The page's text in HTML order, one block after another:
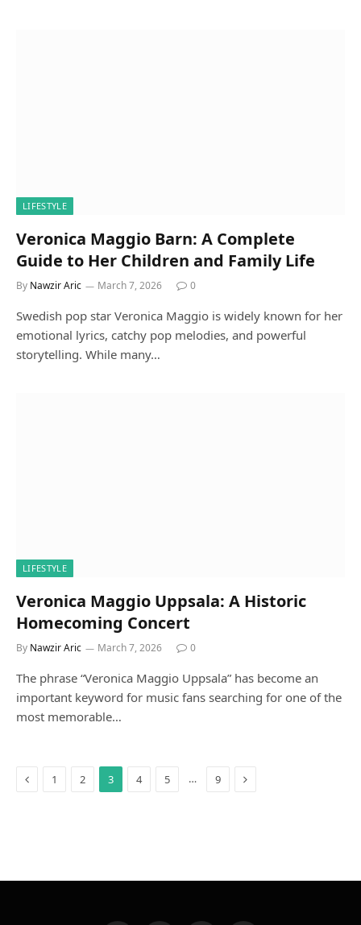
LIFESTYLE
Veronica Maggio Barn: A Complete
Guide to Her Children and Family Life
By Nawzir Aric March 7, 2026 0
Swedish pop star Veronica Maggio is widely known for her
emotional lyrics, catchy pop melodies, and powerful
storytelling. While many…
LIFESTYLE
Veronica Maggio Uppsala: A Historic
Homecoming Concert
By Nawzir Aric March 7, 2026 0
The phrase “Veronica Maggio Uppsala” has become an
important keyword for music fans searching for one of the
most memorable…
Previous
1 2 3 4 5 … 9 Next